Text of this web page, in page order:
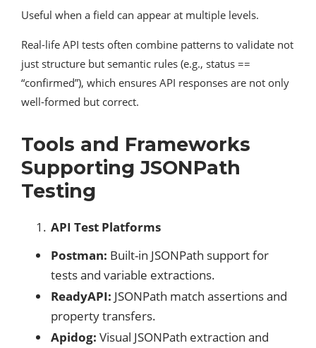
Useful when a field can appear at multiple levels.
Real-life API tests often combine patterns to validate not
just structure but semantic rules (e.g., status ==
“confirmed”), which ensures API responses are not only
well-formed but correct.
Tools and Frameworks
Supporting JSONPath
Testing
API Test Platforms
Postman: Built-in JSONPath support for
tests and variable extractions.
ReadyAPI: JSONPath match assertions and
property transfers.
Apidog: Visual JSONPath extraction and